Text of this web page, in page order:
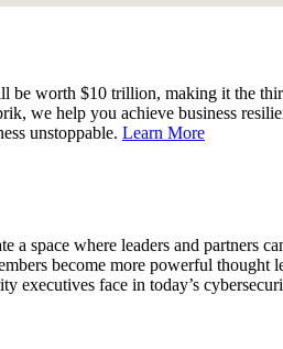
be worth $10 trillion, making it the
we help you achieve business
unstoppable. Learn More
a space where leaders and partners
become more powerful
executives face in today’s